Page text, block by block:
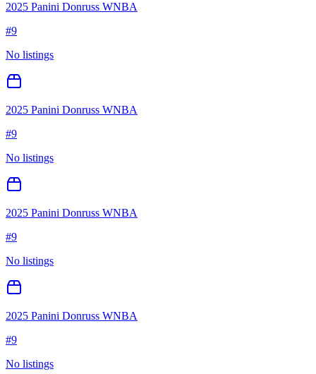
2025 Panini Donruss WNBA
#9
No listings
2025 Panini Donruss WNBA
#9
No listings
2025 Panini Donruss WNBA
#9
No listings
2025 Panini Donruss WNBA
#9
No listings